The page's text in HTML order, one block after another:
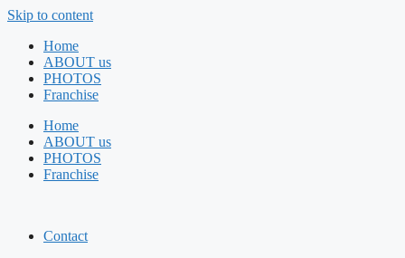
Skip to content
Home
ABOUT us
PHOTOS
Franchise
Home
ABOUT us
PHOTOS
Franchise
Contact